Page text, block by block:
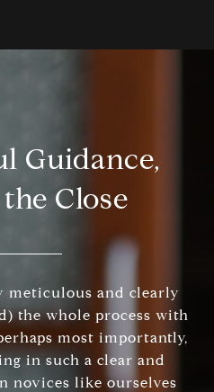
Guidance,
Close
meticulous and clearly
the whole process with
most importantly,
in such a clear and
novices like ourselves